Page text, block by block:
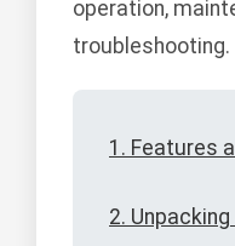
operation,
troubleshooting.
1. Features
2.